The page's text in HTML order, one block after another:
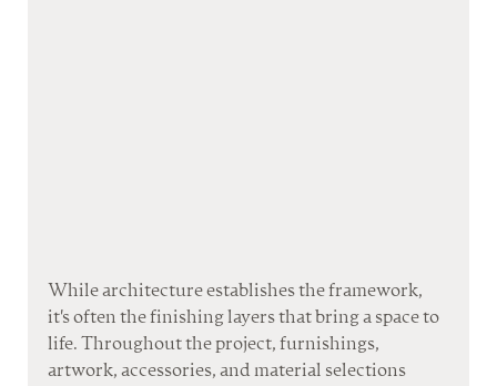
While architecture establishes the framework,
it's often the finishing layers that bring a space to
life. Throughout the project, furnishings,
artwork, accessories, and material selections